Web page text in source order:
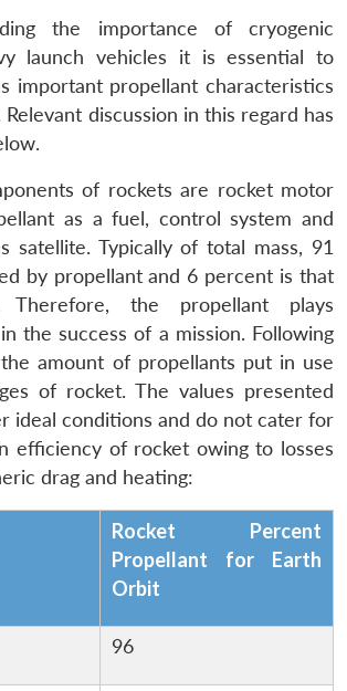
the importance of cryogenic
launch vehicles it is essential to
important propellant characteristics
discussion in this regard has
of rockets are rocket motor
as a fuel, control system and
satellite. Typically of total mass, 91
by propellant and 6 percent is that
the propellant plays
the success of a mission. Following
amount of propellants put in use
of rocket. The values presented
ideal conditions and do not cater for
efficiency of rocket owing to losses
drag and heating:
Rocket Percent
Propellant for Earth
Orbit
96